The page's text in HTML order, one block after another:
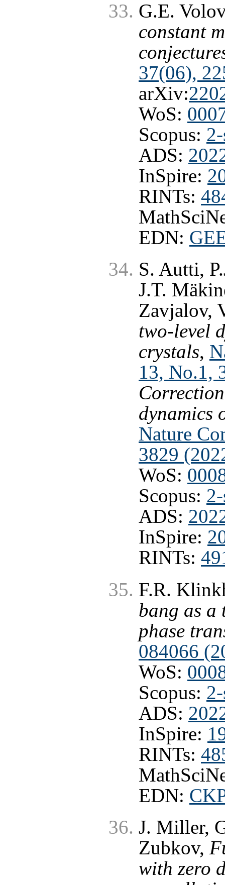
G.E.
constant
37(06),
arXiv:
WoS:
Scopus:
ADS:
InSpire:
RINTs:
EDN:
S. Autti,
J.T.
Zavjalov,
two-level
crystals,
13, No.1,
dynamics
Nature
3829
WoS:
Scopus:
ADS:
InSpire:
RINTs:
F.R.
bang as a
phase
084066
WoS:
Scopus:
ADS:
InSpire:
RINTs:
EDN:
J. Miller,
Zubkov,
with zero